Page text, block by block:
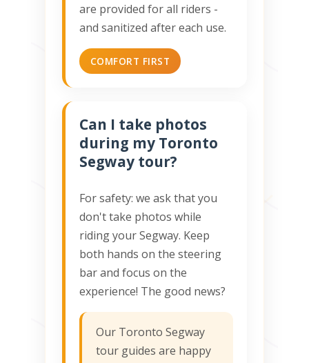
are provided for all riders -
and sanitized after each use.
COMFORT FIRST
Can I take photos
during my Toronto
Segway tour?
For safety: we ask that you
don't take photos while
riding your Segway. Keep
both hands on the steering
bar and focus on the
experience! The good news?
Our Toronto Segway
tour guides are happy